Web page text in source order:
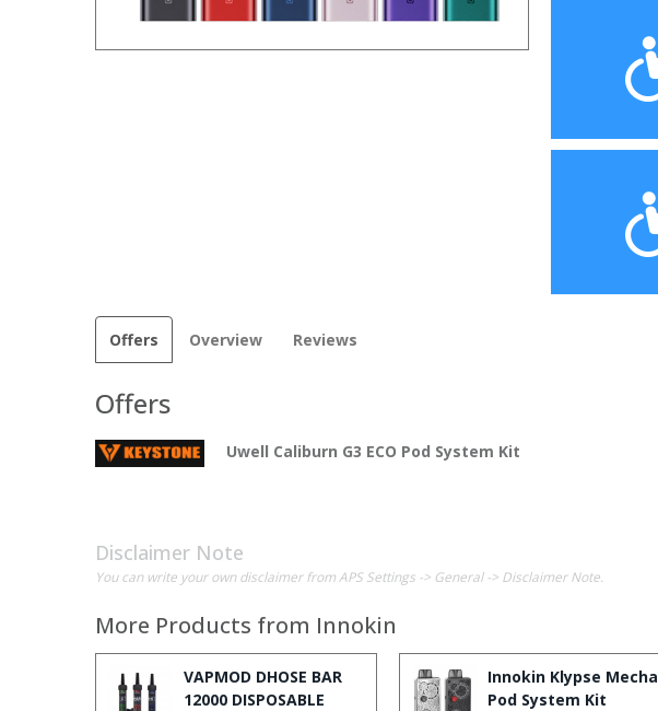
Offers Overview Reviews
Offers
Uwell Caliburn G3 ECO Pod System Kit
Disclaimer Note
You can write your own disclaimer from APS Settings -> General -> Disclaimer Note.
More Products from Innokin
VAPMOD DHOSE BAR
12000 DISPOSABLE
Innokin Klypse Mecha
Pod System Kit